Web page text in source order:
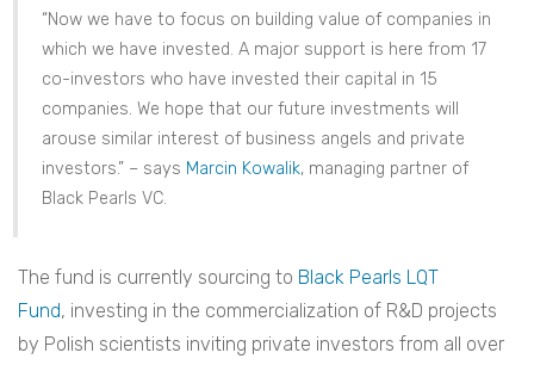
“Now we have to focus on building value of companies in
which we have invested. A major support is here from 17
co-investors who have invested their capital in 15
companies. We hope that our future investments will
arouse similar interest of business angels and private
investors.” – says Marcin Kowalik, managing partner of
Black Pearls VC.
The fund is currently sourcing to Black Pearls LQT
Fund, investing in the commercialization of R&D projects
by Polish scientists inviting private investors from all over